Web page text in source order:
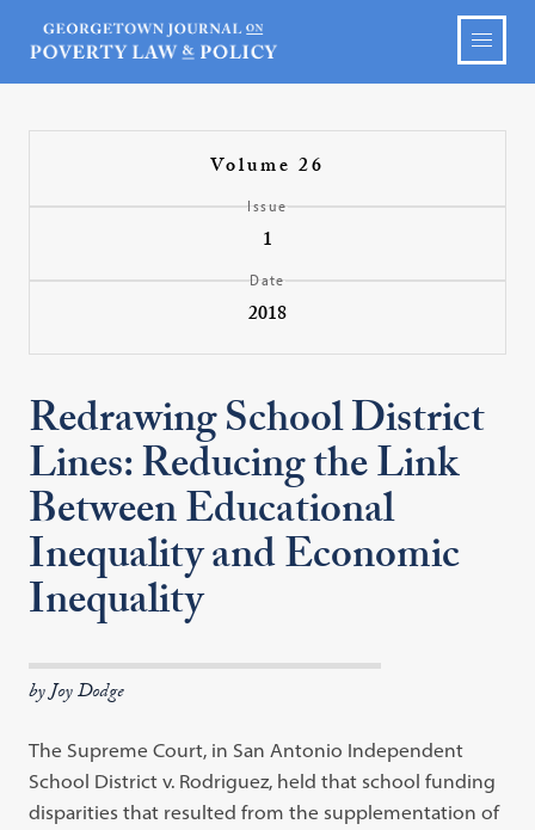
Volume 26
Issue
1
Date
2018
Redrawing School District
Lines: Reducing the Link
Between Educational
Inequality and Economic
Inequality
by Joy Dodge
The Supreme Court, in San Antonio Independent
School District v. Rodriguez, held that school funding
disparities that resulted from the supplementation of